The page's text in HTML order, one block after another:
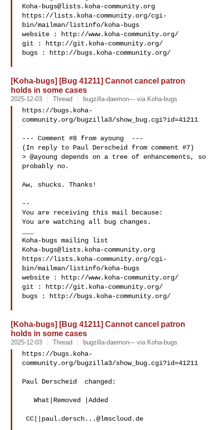
Koha-bugs@lists.koha-community.org
https://lists.koha-community.org/cgi-
bin/mailman/listinfo/koha-bugs
website : http://www.koha-community.org/
git : http://git.koha-community.org/
bugs : http://bugs.koha-community.org/
[Koha-bugs] [Bug 41211] Cannot cancel patron
holds in some cases
2025-12-03 Thread bugzilla-daemon--- via Koha-bugs
https://bugs.koha-
community.org/bugzilla3/show_bug.cgi?id=41211
--- Comment #8 from ayoung  ---
(In reply to Paul Derscheid from comment #7)
> @ayoung depends on a tree of enhancements, so
probably no.
Aw, shucks. Thanks!
--
You are receiving this mail because:
You are watching all bug changes.
Koha-bugs@lists.koha-community.org
https://lists.koha-community.org/cgi-
bin/mailman/listinfo/koha-bugs
website : http://www.koha-community.org/
git : http://git.koha-community.org/
bugs : http://bugs.koha-community.org/
[Koha-bugs] [Bug 41211] Cannot cancel patron
holds in some cases
2025-12-03 Thread bugzilla-daemon--- via Koha-bugs
https://bugs.koha-
community.org/bugzilla3/show_bug.cgi?id=41211
Paul Derscheid  changed:
   What|Removed |Added
CC|| paul.dersch...@lmscloud.de